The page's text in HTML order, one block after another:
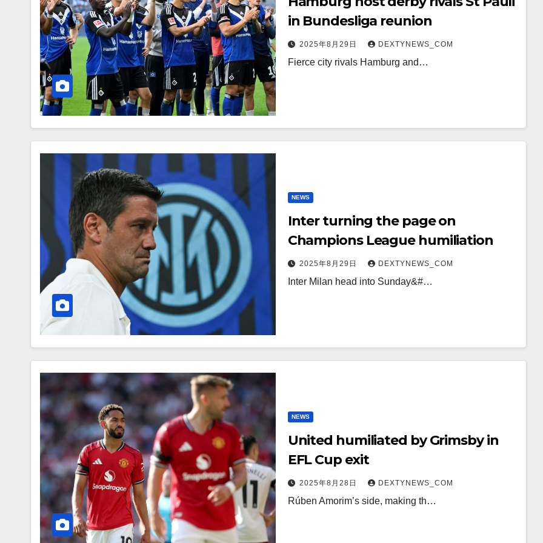
in Bundesliga reunion
2025年8月29日 DEXTYNEWS_COM
Fierce city rivals Hamburg and…
NEWS
Inter turning the page on
Champions League humiliation
2025年8月29日 DEXTYNEWS_COM
Inter Milan head into Sunday&#…
NEWS
United humiliated by Grimsby in
EFL Cup exit
2025年8月28日 DEXTYNEWS_COM
Rúben Amorim’s side, making th…